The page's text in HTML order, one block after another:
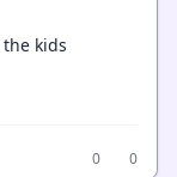
kids
0
0